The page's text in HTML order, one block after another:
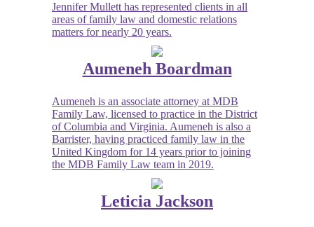
Jennifer Mullett has represented clients in all
areas of family law and domestic relations
matters for nearly 20 years.
Aumeneh Boardman
Aumeneh is an associate attorney at MDB
Family Law, licensed to practice in the District
of Columbia and Virginia. Aumeneh is also a
Barrister, having practiced family law in the
United Kingdom for 14 years prior to joining
the MDB Family Law team in 2019.
Leticia Jackson